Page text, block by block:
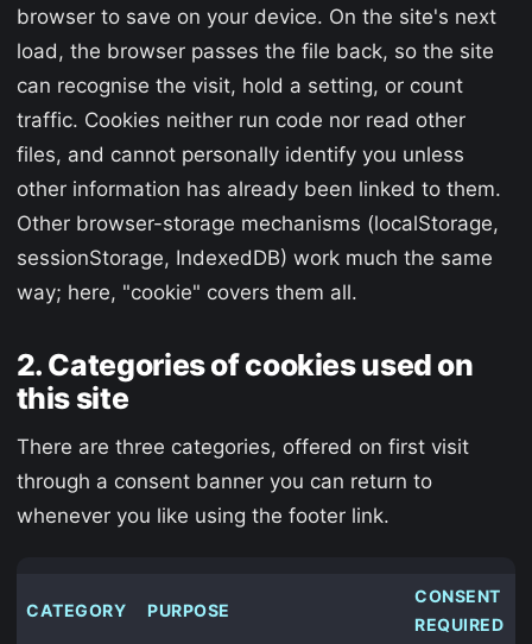
browser to save on your device. On the site's next
load, the browser passes the file back, so the site
can recognise the visit, hold a setting, or count
traffic. Cookies neither run code nor read other
files, and cannot personally identify you unless
other information has already been linked to them.
Other browser-storage mechanisms (localStorage,
sessionStorage, IndexedDB) work much the same
way; here, "cookie" covers them all.
2. Categories of cookies used on
this site
There are three categories, offered on first visit
through a consent banner you can return to
whenever you like using the footer link.
CATEGORY PURPOSE
CONSENT
REQUIRED